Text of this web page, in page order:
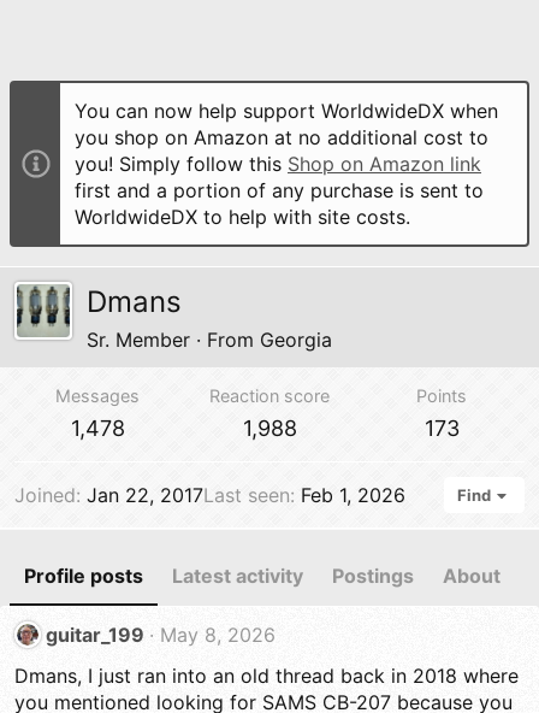
You can now help support WorldwideDX when
you shop on Amazon at no additional cost to
you! Simply follow this Shop on Amazon link
first and a portion of any purchase is sent to
WorldwideDX to help with site costs.
Dmans
Sr. Member · From Georgia
Messages
1,478
Reaction score
1,988
Points
173
Joined Jan 22, 2017Last seen Feb 1, 2026 Find
Profile posts Latest activity Postings About
guitar_199
May 8, 2026
Dmans, I just ran into an old thread back in 2018 where
you mentioned looking for SAMS CB-207 because you